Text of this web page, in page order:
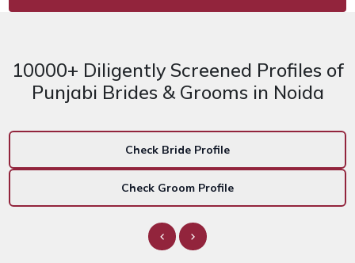
Check Bride Profile
Check Groom Profile
10000+ Diligently Screened Profiles of
Punjabi Brides & Grooms in Noida